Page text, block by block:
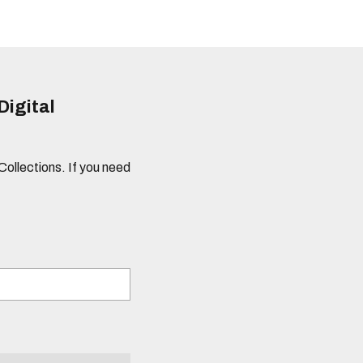
If you need